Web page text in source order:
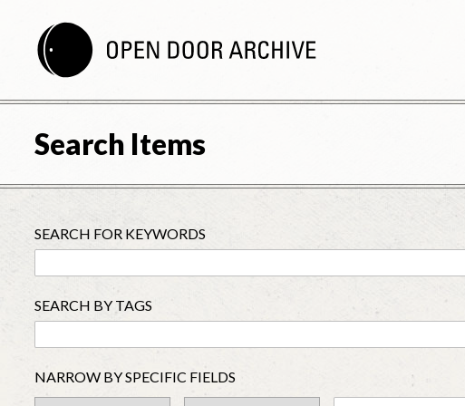
Search Items
SEARCH FOR KEYWORDS
SEARCH BY TAGS
NARROW BY SPECIFIC FIELDS